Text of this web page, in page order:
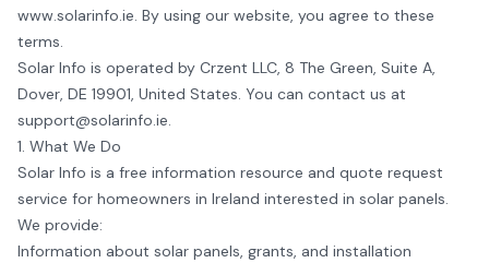
www.solarinfo.ie. By using our website, you agree to these
terms.
Solar Info is operated by Crzent LLC, 8 The Green, Suite A,
Dover, DE 19901, United States. You can contact us at
support@solarinfo.ie.
1. What We Do
Solar Info is a free information resource and quote request
service for homeowners in Ireland interested in solar panels.
We provide:
Information about solar panels, grants, and installation